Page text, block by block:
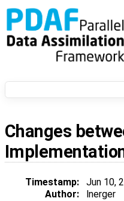
Changes
Timestamp: Jun 10,
Author:
lnerger